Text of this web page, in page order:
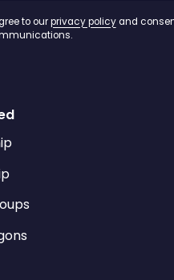
to ourprivacy policyand